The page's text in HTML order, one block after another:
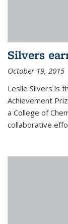
Silvers
October 19, 2015
Leslie Silvers is
Achievement
a College of
collaborative